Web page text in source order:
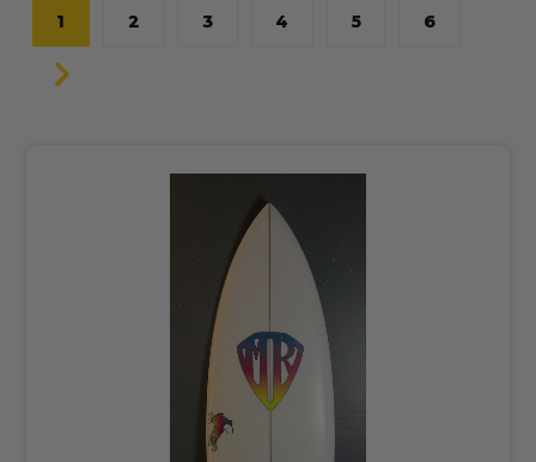
1 2 3 4 5 6